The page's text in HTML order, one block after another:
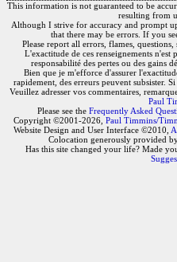
This information is not guaranteed to be
resulting from
Although I strive for accuracy and prompt
that there may be errors. If you
Please report all errors, flames, questions,
L'exactitude de ces renseignements n'est
responsabilité des pertes ou des gains
Bien que je m'efforce d'assurer
rapidement, des erreurs peuvent subsister.
Veuillez adresser vos commentaires,
Paul
Please see the Frequently Asked
Copyright ©2001-2026, Paul Timmins/
Website Design and User Interface ©2010,
Colocation generously provided
Has this site changed your life? Made